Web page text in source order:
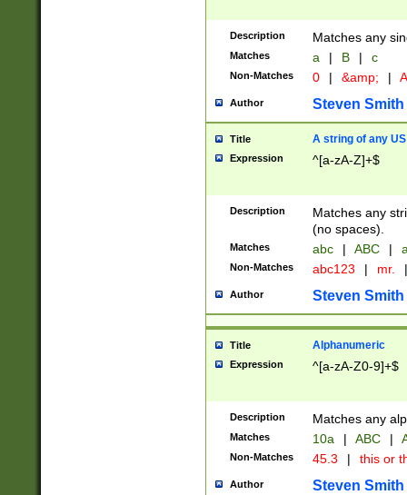
Description Matches any
Matches a | B | c
Non-Matches 0 | &amp; |
Author Steven Smith
Title A string of any
Expression ^[a-zA-Z]+$
Description
Matches any
(no spaces).
Matches abc | ABC |
Non-Matches abc123 | mr. |
Author Steven Smith
Title Alphanumeric
Expression ^[a-zA-Z0-9]+$
Description Matches any
Matches 10a | ABC |
Non-Matches 45.3 | this or
Author Steven Smith